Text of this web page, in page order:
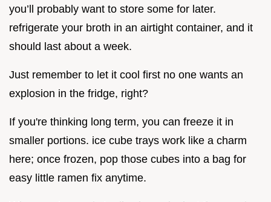
you’ll probably want to store some for later.
refrigerate your broth in an airtight container, and it
should last about a week.
Just remember to let it cool first no one wants an
explosion in the fridge, right?
If you're thinking long term, you can freeze it in
smaller portions. ice cube trays work like a charm
here; once frozen, pop those cubes into a bag for
easy little ramen fix anytime.